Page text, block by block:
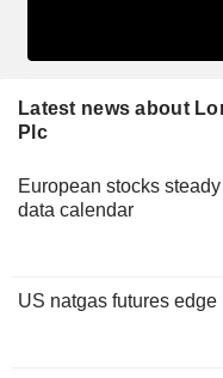
Latest news about
Plc
European stocks
data calendar
US natgas futures